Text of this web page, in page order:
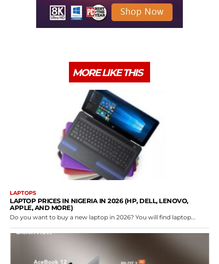
MORE LIKE THIS
LAPTOPS
LAPTOP PRICES IN NIGERIA IN 2026 (HP, DELL, LENOVO,
APPLE, AND MORE)
Do you want to buy a new laptop in 2026? You will find laptop...